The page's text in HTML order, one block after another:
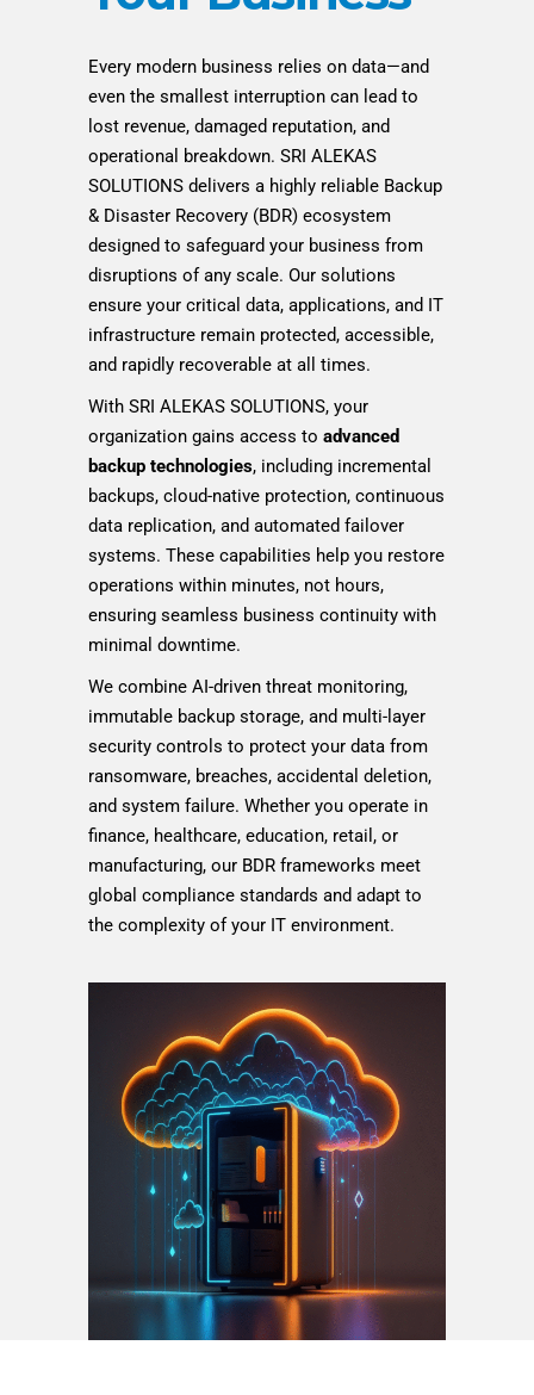
Every modern business relies on data—and
even the smallest interruption can lead to
lost revenue, damaged reputation, and
operational breakdown. SRI ALEKAS
SOLUTIONS delivers a highly reliable Backup
& Disaster Recovery (BDR) ecosystem
designed to safeguard your business from
disruptions of any scale. Our solutions
ensure your critical data, applications, and IT
infrastructure remain protected, accessible,
and rapidly recoverable at all times.
With SRI ALEKAS SOLUTIONS, your
organization gains access to advanced
backup technologies, including incremental
backups, cloud-native protection, continuous
data replication, and automated failover
systems. These capabilities help you restore
operations within minutes, not hours,
ensuring seamless business continuity with
minimal downtime.
We combine AI-driven threat monitoring,
immutable backup storage, and multi-layer
security controls to protect your data from
ransomware, breaches, accidental deletion,
and system failure. Whether you operate in
finance, healthcare, education, retail, or
manufacturing, our BDR frameworks meet
global compliance standards and adapt to
the complexity of your IT environment.